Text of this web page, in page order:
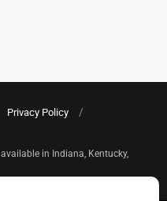
Privacy Policy
in Indiana, Kentucky,